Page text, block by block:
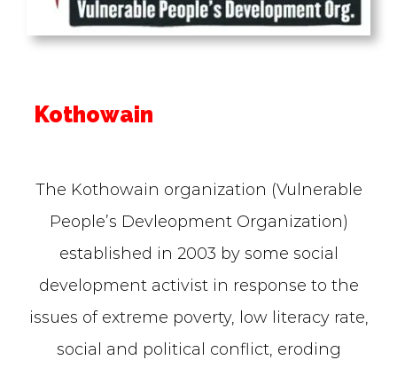
Kothowain
The Kothowain organization (Vulnerable
People’s Devleopment Organization)
established in 2003 by some social
development activist in response to the
issues of extreme poverty, low literacy rate,
social and political conflict, eroding